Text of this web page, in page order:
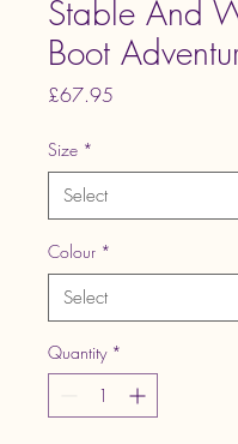
Stable And
Boot
£67.95
Size *
Colour *
Quantity *